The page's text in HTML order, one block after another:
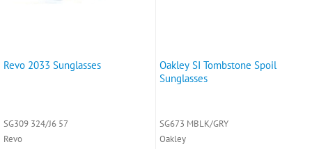
Revo 2033 Sunglasses
SG309 324/J6 57
Revo
Oakley SI Tombstone Spoil
Sunglasses
SG673 MBLK/GRY
Oakley